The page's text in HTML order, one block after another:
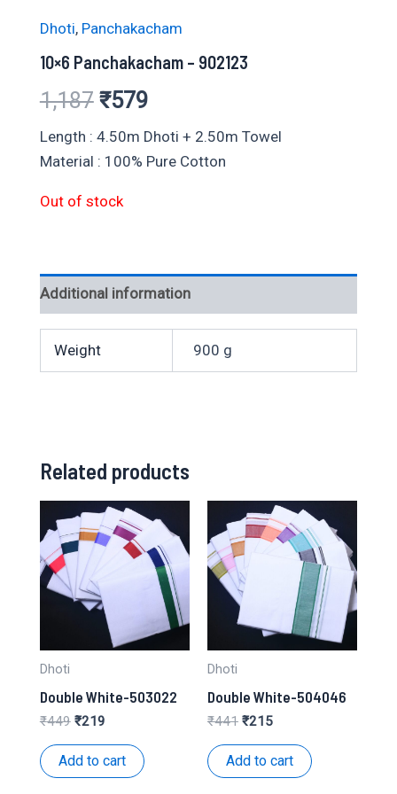
Dhoti, Panchakacham
10×6 Panchakacham – 902123
1,187 Original
price
was:
₹1,187.
₹579Current
price
is:
Length : 4.50m Dhoti + 2.50m Towel
Material : 100% Pure Cotton
Out of stock
Additional information
Weight 900 g
Related products
Dhoti
Double White-503022
₹449 Original
was:
₹449.
₹219Current
is:
₹219.
Add to cart
Dhoti
Double White-504046
₹441 Original
was:
₹441.
₹215Current
is:
₹215.
Add to cart